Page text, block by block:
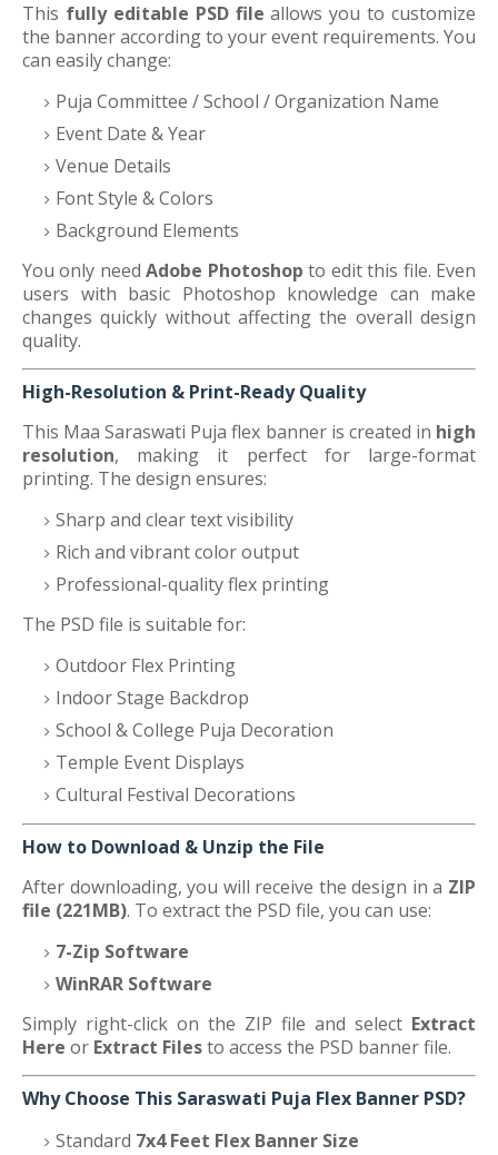
This fully editable PSD file allows you to customize
the banner according to your event requirements. You
can easily change:
Puja Committee / School / Organization Name
Event Date & Year
Venue Details
Font Style & Colors
Background Elements
You only needAdobe Photoshop to edit this file. Even
users with basic Photoshop knowledge can make
changes quickly without affecting the overall design
quality.
High-Resolution & Print-Ready Quality
This Maa Saraswati Puja flex banner is created in high
resolution, making it perfect for large-format
printing. The design ensures:
Sharp and clear text visibility
Rich and vibrant color output
Professional-quality flex printing
The PSD file is suitable for:
Outdoor Flex Printing
Indoor Stage Backdrop
School & College Puja Decoration
Temple Event Displays
Cultural Festival Decorations
How to Download & Unzip the File
After downloading, you will receive the design in a ZIP
file (221MB). To extract the PSD file, you can use:
7-Zip Software
WinRAR Software
Simply right-click on the ZIP file and select Extract
Here or Extract Filesto access the PSD banner file.
Why Choose This Saraswati Puja Flex Banner PSD?
Standard 7x4 Feet Flex Banner Size